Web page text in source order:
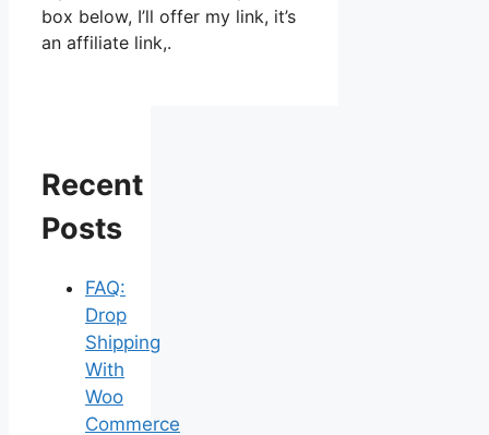
box below, I’ll offer my link, it’s
an affiliate link,.
Recent
Posts
FAQ:
Drop
Shipping
With
Woo
Commerce